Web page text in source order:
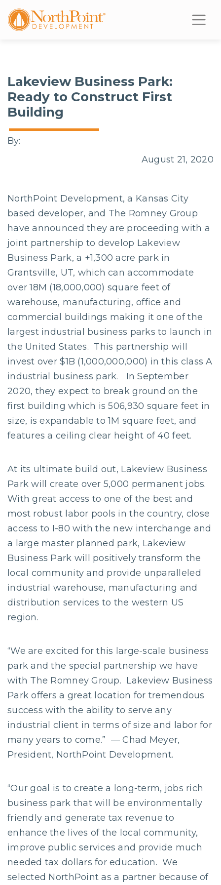
Lakeview Business Park:
Ready to Construct First
Building
By:
August 21, 2020
NorthPoint Development, a Kansas City
based developer, and The Romney Group
have announced they are proceeding with a
joint partnership to develop Lakeview
Business Park, a +1,300 acre park in
Grantsville, UT, which can accommodate
over 18M (18,000,000) square feet of
warehouse, manufacturing, office and
commercial buildings making it one of the
largest industrial business parks to launch in
the United States. This partnership will
invest over $1B (1,000,000,000) in this class A
industrial business park. In September
2020, they expect to break ground on the
first building which is 506,930 square feet in
size, is expandable to 1M square feet, and
features a ceiling clear height of 40 feet.
At its ultimate build out, Lakeview Business
Park will create over 5,000 permanent jobs.
With great access to one of the best and
most robust labor pools in the country, close
access to I-80 with the new interchange and
a large master planned park, Lakeview
Business Park will positively transform the
local community and provide unparalleled
industrial warehouse, manufacturing and
distribution services to the western US
region.
“We are excited for this large-scale business
park and the special partnership we have
with The Romney Group. Lakeview Business
Park offers a great location for tremendous
success with the ability to serve any
industrial client in terms of size and labor for
many years to come.” — Chad Meyer,
President, NorthPoint Development.
“Our goal is to create a long-term, jobs rich
business park that will be environmentally
friendly and generate tax revenue to
enhance the lives of the local community,
improve public services and provide much
needed tax dollars for education. We
selected NorthPoint as a partner because of